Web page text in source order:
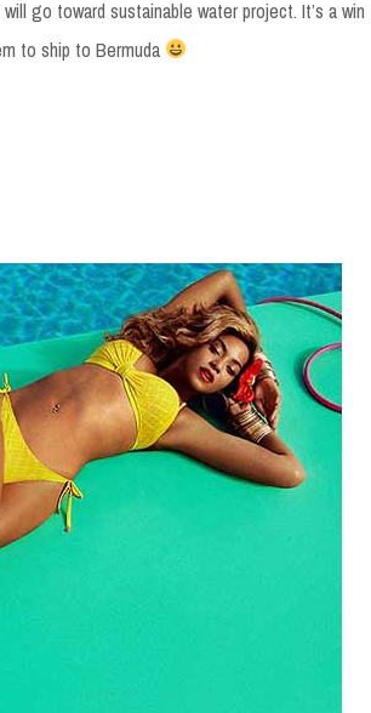
go toward sustainable water project. It’s a win
to ship to Bermuda